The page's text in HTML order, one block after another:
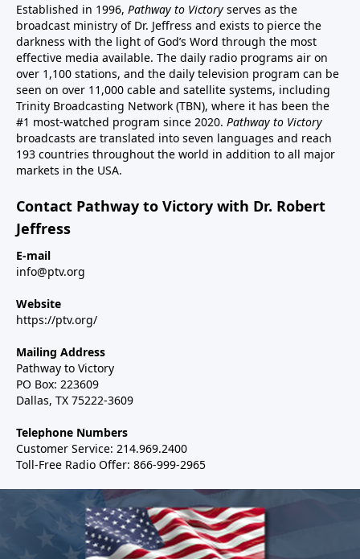
Established in 1996, Pathway to Victory serves as the
broadcast ministry of Dr. Jeffress and exists to pierce the
darkness with the light of God’s Word through the most
effective media available. The daily radio programs air on
over 1,100 stations, and the daily television program can be
seen on over 11,000 cable and satellite systems, including
Trinity Broadcasting Network (TBN), where it has been the
#1 most-watched program since 2020. Pathway to Victory
broadcasts are translated into seven languages and reach
193 countries throughout the world in addition to all major
markets in the USA.
Contact Pathway to Victory with Dr. Robert
Jeffress
E-mail
info@ptv.org
Website
https://ptv.org/
Mailing Address
Pathway to Victory
PO Box: 223609
Dallas, TX 75222-3609
Telephone Numbers
Customer Service: 214.969.2400
Toll-Free Radio Offer: 866-999-2965